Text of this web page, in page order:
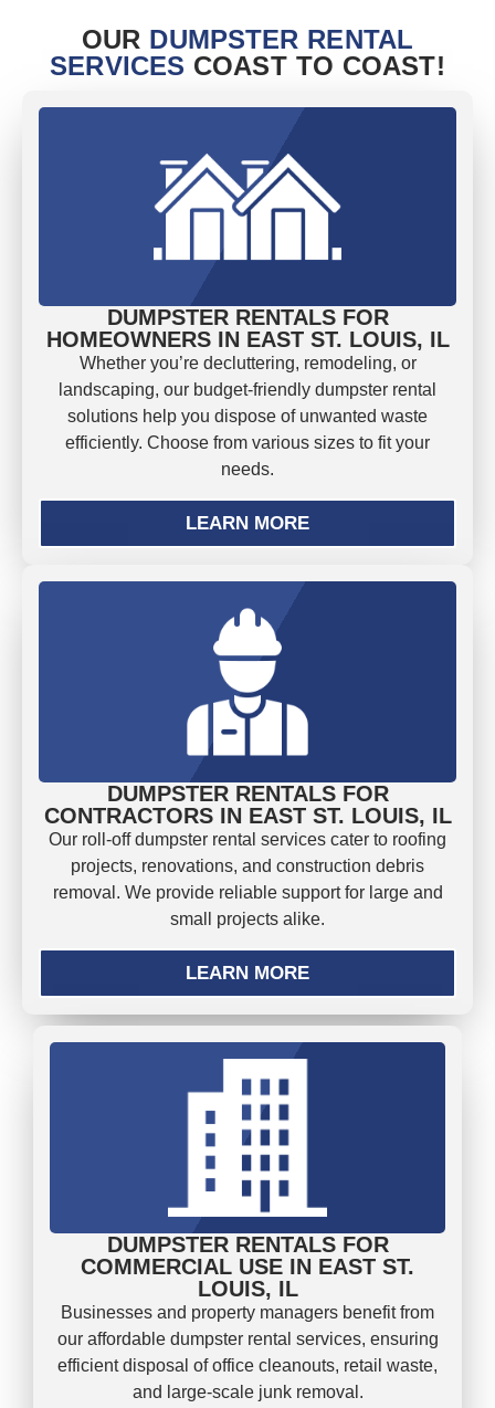
OUR DUMPSTER RENTAL
SERVICES COAST TO COAST!
DUMPSTER RENTALS FOR
HOMEOWNERS IN EAST ST. LOUIS, IL
Whether you’re decluttering, remodeling, or
landscaping, our budget-friendly dumpster rental
solutions help you dispose of unwanted waste
efficiently. Choose from various sizes to fit your
needs.
LEARN MORE
DUMPSTER RENTALS FOR
CONTRACTORS IN EAST ST. LOUIS, IL
Our roll-off dumpster rental services cater to roofing
projects, renovations, and construction debris
removal. We provide reliable support for large and
small projects alike.
LEARN MORE
DUMPSTER RENTALS FOR
COMMERCIAL USE IN EAST ST.
LOUIS, IL
Businesses and property managers benefit from
our affordable dumpster rental services, ensuring
efficient disposal of office cleanouts, retail waste,
and large-scale junk removal.